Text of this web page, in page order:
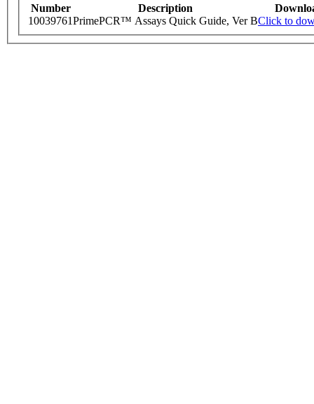
Number Description
10039761PrimePCR™ Assays Quick Guide, Ver BClick to